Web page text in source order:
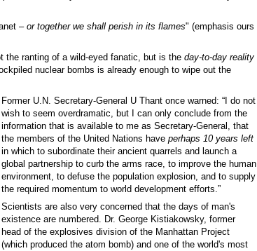
– or together we shall perish in its flames" (emphasis ours
the ranting of a wild-eyed fanatic, but is the day-to-day reality
nuclear bombs is already enough to wipe out the
Former U.N. Secretary-General U Thant once warned: “I do not
wish to seem overdramatic, but I can only conclude from the
information that is available to me as Secretary-General, that
the members of the United Nations have perhaps 10 years left
in which to subordinate their ancient quarrels and launch a
global partnership to curb the arms race, to improve the human
environment, to defuse the population explosion, and to supply
the required momentum to world development efforts.”
Scientists are also very concerned that the days of man's
existence are numbered. Dr. George Kistiakowsky, former
head of the explosives division of the Manhattan Project
(which produced the atom bomb) and one of the world's most